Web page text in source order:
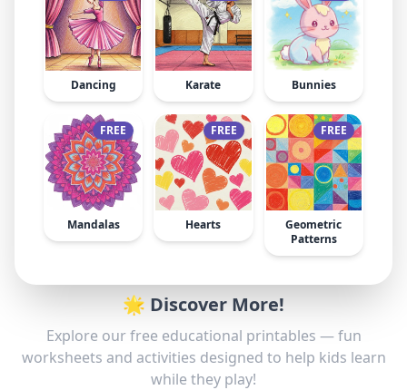
Dancing Karate Bunnies
FREE
Mandalas
FREE
Hearts
FREE
Geometric
Patterns
🌟 Discover More!
Explore our free educational printables — fun
worksheets and activities designed to help kids learn
while they play!